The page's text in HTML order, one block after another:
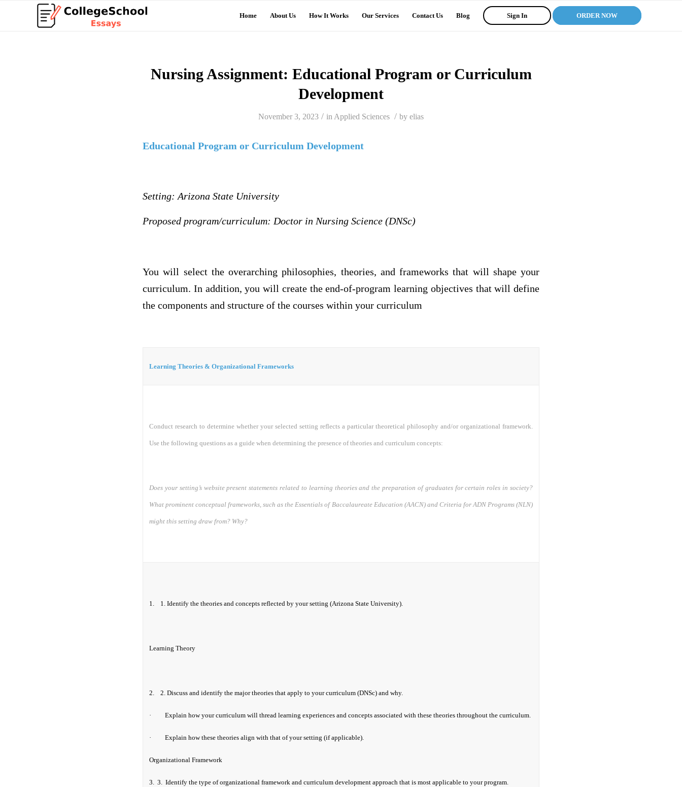
Home About Us How It Works Our Services Contact Us Blog Sign In ORDER NOW
Nursing Assignment: Educational Program or Curriculum
Development
November 3, 2023 / in Applied Sciences / by elias
Educational Program or Curriculum Development
Setting: Arizona State University
Proposed program/curriculum: Doctor in Nursing Science (DNSc)
You will select the overarching philosophies, theories, and frameworks that will shape your
curriculum. In addition, you will create the end-of-program learning objectives that will define
the components and structure of the courses within your curriculum
Learning Theories & Organizational Frameworks
Conduct research to determine whether your selected setting reflects a particular theoretical philosophy and/or organizational framework.
Use the following questions as a guide when determining the presence of theories and curriculum concepts:
Does your setting’s website present statements related to learning theories and the preparation of graduates for certain roles in society?
What prominent conceptual frameworks, such as the Essentials of Baccalaureate Education (AACN) and Criteria for ADN Programs (NLN)
might this setting draw from? Why?
1. 1. Identify the theories and concepts reflected by your setting (Arizona State University).
Learning Theory
2. 2. Discuss and identify the major theories that apply to your curriculum (DNSc) and why.
· Explain how your curriculum will thread learning experiences and concepts associated with these theories throughout the curriculum.
· Explain how these theories align with that of your setting (if applicable).
Organizational Framework
3. 3. Identify the type of organizational framework and curriculum development approach that is most applicable to your program.